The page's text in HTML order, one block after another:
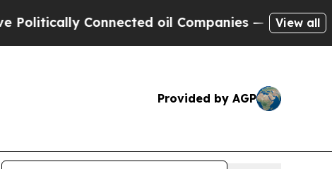
Connected oil Companies — not View all
Provided by AGP